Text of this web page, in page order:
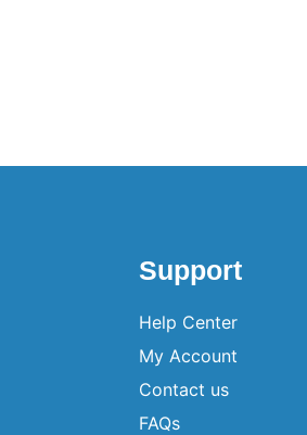
Support
Help Center
My Account
Contact us
FAQs